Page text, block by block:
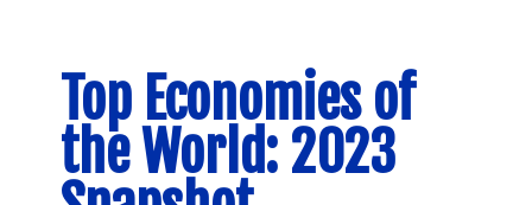
Top Economies of
the World: 2023